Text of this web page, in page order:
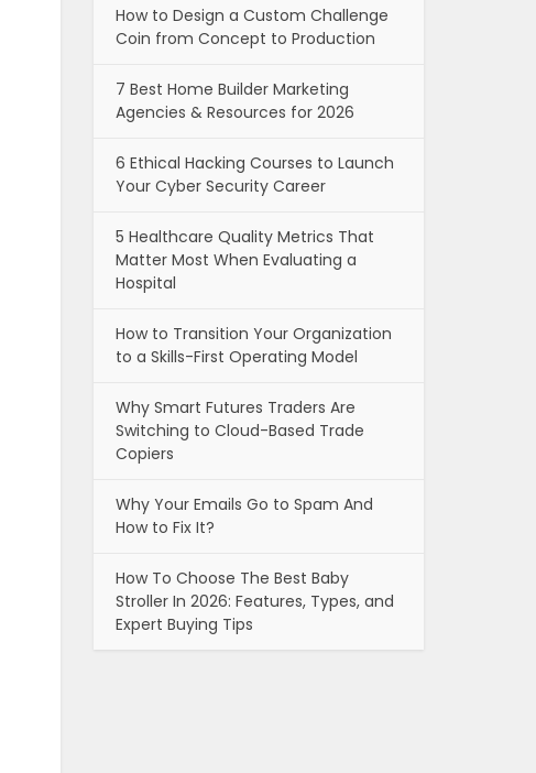
How to Design a Custom Challenge
Coin from Concept to Production
7 Best Home Builder Marketing
Agencies & Resources for 2026
6 Ethical Hacking Courses to Launch
Your Cyber Security Career
5 Healthcare Quality Metrics That
Matter Most When Evaluating a
Hospital
How to Transition Your Organization
to a Skills-First Operating Model
Why Smart Futures Traders Are
Switching to Cloud-Based Trade
Copiers
Why Your Emails Go to Spam And
How to Fix It?
How To Choose The Best Baby
Stroller In 2026: Features, Types, and
Expert Buying Tips